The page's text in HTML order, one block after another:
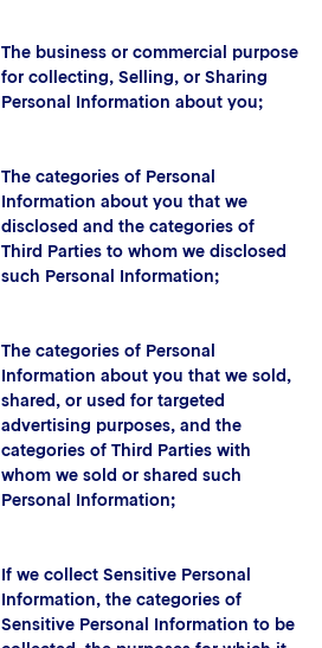
The business or commercial purpose
for collecting, Selling, or Sharing
Personal Information about you;
The categories of Personal
Information about you that we
disclosed and the categories of
Third Parties to whom we disclosed
such Personal Information;
The categories of Personal
Information about you that we sold,
shared, or used for targeted
advertising purposes, and the
categories of Third Parties with
whom we sold or shared such
Personal Information;
If we collect Sensitive Personal
Information, the categories of
Sensitive Personal Information to be